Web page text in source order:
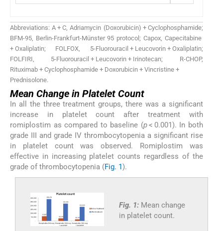
Abbreviations: A + C, Adriamycin (Doxorubicin) + Cyclophosphamide;
BFM-95, Berlin-Frankfurt-Münster 95 protocol; Capox, Capecitabine
+ Oxaliplatin; FOLFOX, 5-Fluorouracil + Leucovorin + Oxaliplatin;
FOLFIRI, 5-Fluorouracil + Leucovorin + Irinotecan; R-CHOP,
Rituximab + Cyclophosphamide + Doxorubicin + Vincristine +
Prednisolone.
Mean Change in Platelet Count
In all the three treatment groups, there was a significant
increase in platelet count after treatment with
romiplostim as compared to baseline (p< 0.001). In both
grade III and grade IV thrombocytopenia a significant rise
in platelet count was observed. Romiplostim was
effective in increasing platelet counts regardless of the
grade of thrombocytopenia (Fig. 1).
Fig. 1: Mean change
in platelet count.